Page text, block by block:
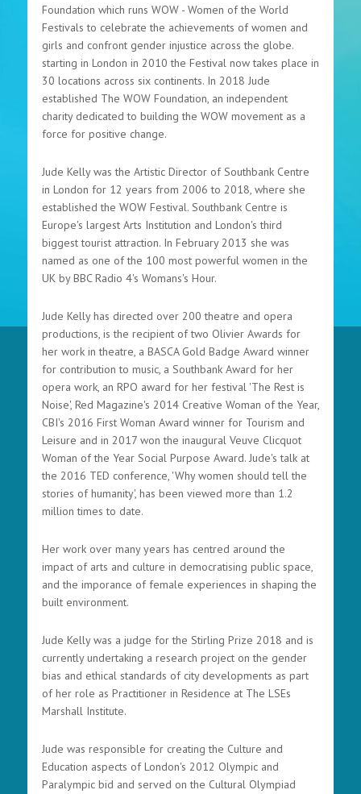
Foundation which runs WOW - Women of the World
Festivals to celebrate the achievements of women and
girls and confront gender injustice across the globe.
starting in London in 2010 the Festival now takes place in
30 locations across six continents. In 2018 Jude
established The WOW Foundation, an independent
charity dedicated to building the WOW movement as a
force for positive change.
Jude Kelly was the Artistic Director of Southbank Centre
in London for 12 years from 2006 to 2018, where she
established the WOW Festival. Southbank Centre is
Europe's largest Arts Institution and London's third
biggest tourist attraction. In February 2013 she was
named as one of the 100 most powerful women in the
UK by BBC Radio 4's Womans's Hour.
Jude Kelly has directed over 200 theatre and opera
productions, is the recipient of two Olivier Awards for
her work in theatre, a BASCA Gold Badge Award winner
for contribution to music, a Southbank Award for her
opera work, an RPO award for her festival 'The Rest is
Noise', Red Magazine's 2014 Creative Woman of the Year,
CBI's 2016 First Woman Award winner for Tourism and
Leisure and in 2017 won the inaugural Veuve Clicquot
Woman of the Year Social Purpose Award. Jude's talk at
the 2016 TED conference, 'Why women should tell the
stories of humanity', has been viewed more than 1.2
million times to date.
Her work over many years has centred around the
impact of arts and culture in democratising public space,
and the imporance of female experiences in shaping the
built environment.
Jude Kelly was a judge for the Stirling Prize 2018 and is
currently undertaking a research project on the gender
bias and ethical standards of city developments as part
of her role as Practitioner in Residence at The LSEs
Marshall Institute.
Jude was responsible for creating the Culture and
Education aspects of London's 2012 Olympic and
Paralympic bid and served on the Cultural Olympiad